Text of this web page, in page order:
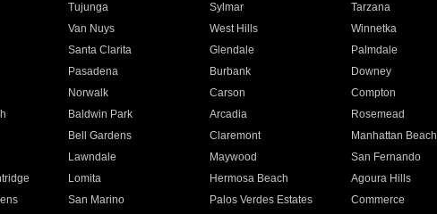
Tujunga Sylmar Tarzana
Van Nuys West Hills Winnetka
Santa Clarita Glendale Palmdale
Pasadena Burbank Downey
Norwalk Carson Compton
Baldwin Park Arcadia Rosemead
Bell Gardens Claremont Manhattan Beach
Lawndale Maywood San Fernando
Lomita Hermosa Beach Agoura Hills
San Marino Palos Verdes Estates Commerce